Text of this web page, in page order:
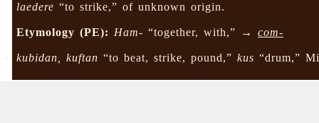
laedere “to strike,” of unknown origin.
Etymology (PE): Ham- “together, with,” →com-
kubidan, kuftan “to beat, strike, pound,”kus “drum,”